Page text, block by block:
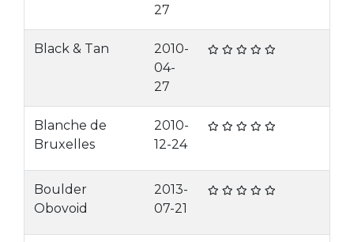
27
Black & Tan
2010-
04-
27
Blanche de
Bruxelles
2010-
12-24
Boulder
Obovoid
2013-
07-21